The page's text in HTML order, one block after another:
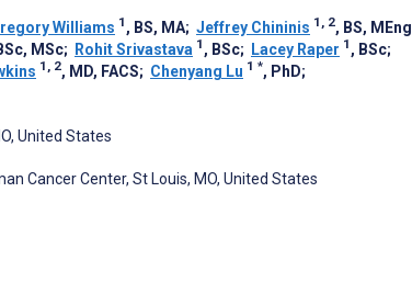
Williams 1 , BS, MA; Jeffrey Chininis 1, 2, BS, MEng
MSc; Rohit Srivastava 1 , BSc; Lacey Raper 1 , BSc;
1, 2, MD, FACS; Chenyang Lu 1 *, PhD;
United States
Cancer Center, St Louis, MO, United States